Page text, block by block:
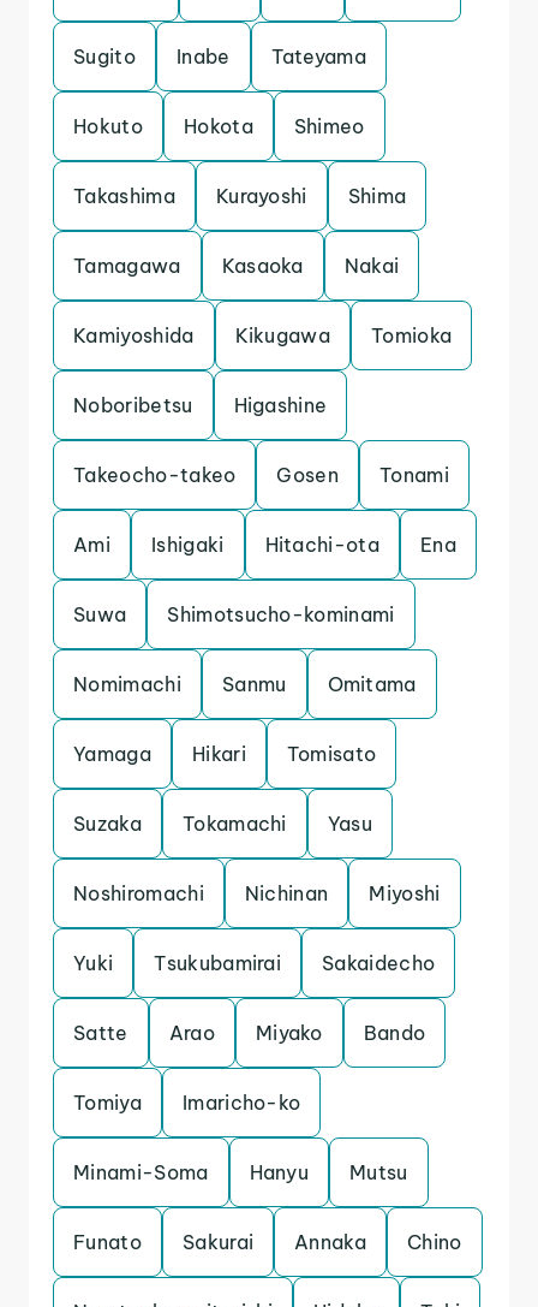
Sugito Inabe Tateyama
Hokuto Hokota Shimeo
Takashima Kurayoshi Shima
Tamagawa Kasaoka Nakai
Kamiyoshida Kikugawa Tomioka
Noboribetsu Higashine
Takeocho-takeo Gosen Tonami
Ami Ishigaki Hitachi-ota Ena
Suwa Shimotsucho-kominami
Nomimachi Sanmu Omitama
Yamaga Hikari Tomisato
Suzaka Tokamachi Yasu
Noshiromachi Nichinan Miyoshi
Yuki Tsukubamirai Sakaidecho
Satte Arao Miyako Bando
Tomiya Imaricho-ko
Minami-Soma Hanyu Mutsu
Funato Sakurai Annaka Chino